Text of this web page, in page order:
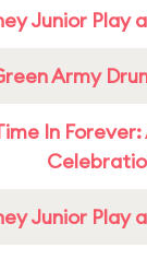
Junior Play
Army
In Forever:
Junior Play